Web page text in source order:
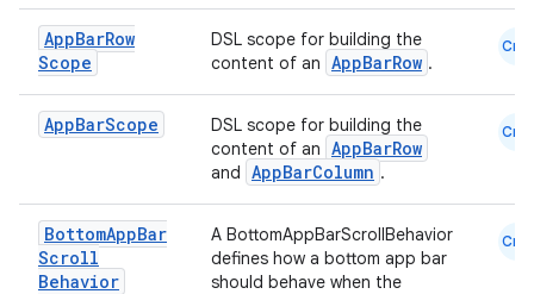
AppBarRow
Scope
DSL scope for building the
content of an AppBarRow .
Cmn
AppBarScope
DSL scope for building the
content of an AppBarRow
and AppBarColumn .
Cmn
BottomAppBar
Scroll
Behavior
A BottomAppBarScrollBehavior
defines how a bottom app bar
should behave when the
Cmn